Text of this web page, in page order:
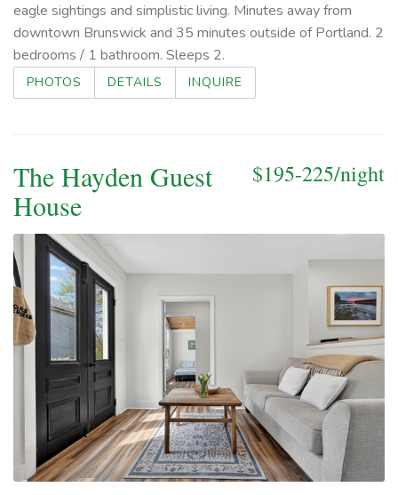
eagle sightings and simplistic living. Minutes away from
downtown Brunswick and 35 minutes outside of Portland. 2
bedrooms / 1 bathroom. Sleeps 2.
PHOTOS DETAILS INQUIRE
$195-225/night
The Hayden Guest
House